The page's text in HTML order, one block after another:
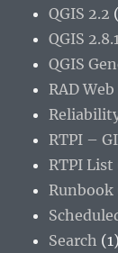
QGIS 2.2
QGIS
QGIS
RAD
RTPI –
RTPI List
Runbook
Search (1)